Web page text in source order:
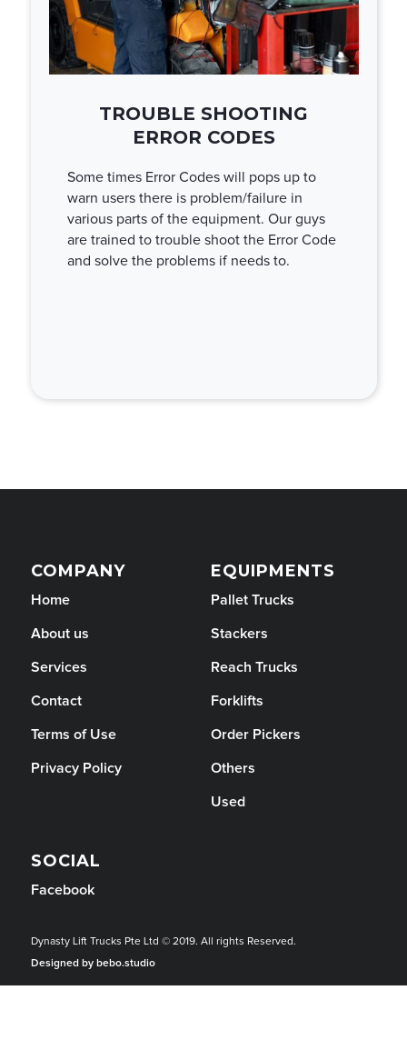
TROUBLE SHOOTING
ERROR CODES
Some times Error Codes will pops up to
warn users there is problem/failure in
various parts of the equipment. Our guys
are trained to trouble shoot the Error Code
and solve the problems if needs to.
COMPANY
Home
About us
Services
Contact
Terms of Use
Privacy Policy
EQUIPMENTS
Pallet Trucks
Stackers
Reach Trucks
Forklifts
Order Pickers
Others
Used
SOCIAL
Facebook
Dynasty Lift Trucks Pte Ltd © 2019. All rights Reserved.
Designed by bebo.studio